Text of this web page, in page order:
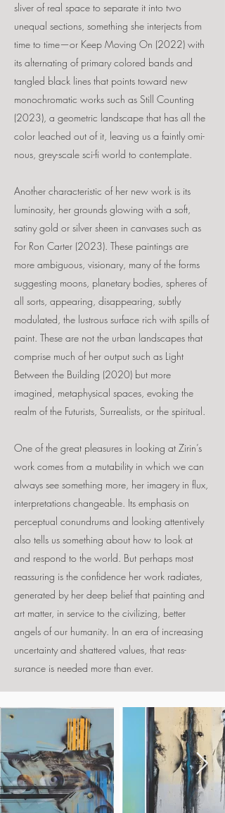
sliver of real space to separate it into two
unequal sections, something she interjects from
time to time—or Keep Moving On (2022) with
its alternating of primary colored bands and
tangled black lines that points toward new
monochromatic works such as Still Counting
(2023), a geometric landscape that has all the
color leached out of it, leaving us a faintly omi-
nous, grey-scale sci-fi world to contemplate.
Another characteristic of her new work is its
luminosity, her grounds glowing with a soft,
satiny gold or silver sheen in canvases such as
For Ron Carter (2023). These paintings are
more ambiguous, visionary, many of the forms
suggesting moons, planetary bodies, spheres of
all sorts, appearing, disappearing, subtly
modulated, the lustrous surface rich with spills of
paint. These are not the urban landscapes that
comprise much of her output such as Light
Between the Building (2020) but more
imagined, metaphysical spaces, evoking the
realm of the Futurists, Surrealists, or the spiritual.
One of the great pleasures in looking at Zirin’s
work comes from a mutability in which we can
always see something more, her imagery in flux,
interpretations changeable. Its emphasis on
perceptual conundrums and looking attentively
also tells us something about how to look at
and respond to the world. But perhaps most
reassuring is the confidence her work radiates,
generated by her deep belief that painting and
art matter, in service to the civilizing, better
angels of our humanity. In an era of increasing
uncertainty and shattered values, that reas-
surance is needed more than ever.